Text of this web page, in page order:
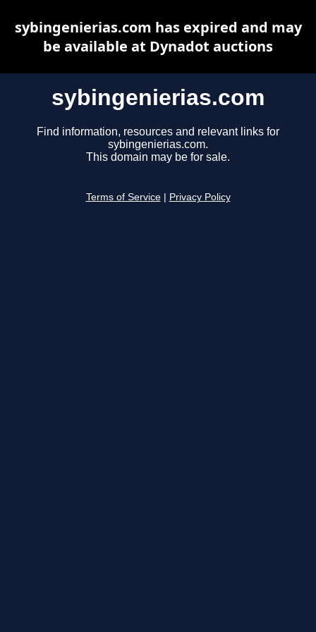
sybingenierias.com
Find information, resources and relevant links for
sybingenierias.com.
This domain may be for sale.
Terms of Service Privacy Policy
sybingenierias.com has expired and may
be available at Dynadot auctions